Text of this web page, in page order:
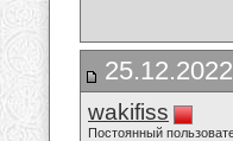
wakifiss
Постоянный